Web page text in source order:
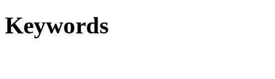
Keywords